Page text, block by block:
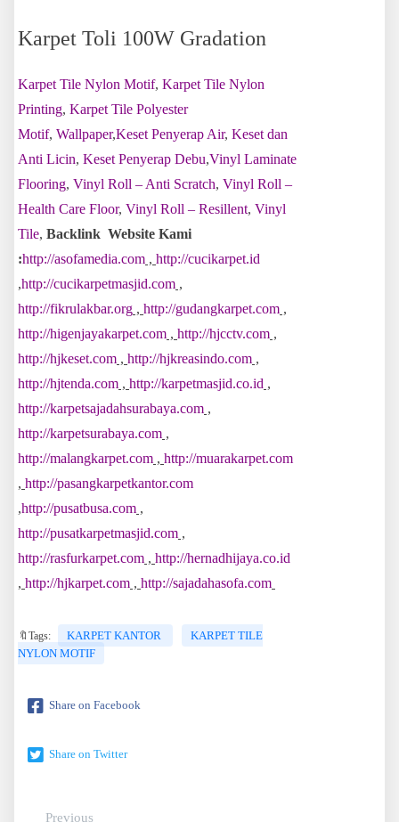
Karpet Toli 100W Gradation
Karpet Tile Nylon Motif, Karpet Tile Nylon
Printing, Karpet Tile Polyester
Motif, Wallpaper,Keset Penyerap Air, Keset dan
Anti Licin, Keset Penyerap Debu,Vinyl Laminate
Flooring, Vinyl Roll – Anti Scratch, Vinyl Roll –
Health Care Floor, Vinyl Roll – Resillent, Vinyl
Tile, Backlink Website Kami
:http://asofamedia.com , http://cucikarpet.id
,http://cucikarpetmasjid.com ,
http://fikrulakbar.org , http://gudangkarpet.com ,
http://higenjayakarpet.com , http://hjcctv.com ,
http://hjkeset.com , http://hjkreasindo.com ,
http://hjtenda.com , http://karpetmasjid.co.id ,
http://karpetsajadahsurabaya.com ,
http://karpetsurabaya.com ,
http://malangkarpet.com , http://muarakarpet.com
, http://pasangkarpetkantor.com
,http://pusatbusa.com ,
http://pusatkarpetmasjid.com ,
http://rasfurkarpet.com , http://hernadhijaya.co.id
, http://hjkarpet.com , http://sajadahasofa.com
🔖Tags: KARPET KANTOR
KARPET TILE
NYLON MOTIF
Share on Facebook
Share on Twitter
Previous